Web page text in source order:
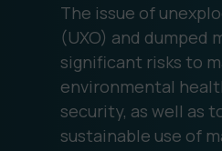
The issue of
(UXO) and dumped
significant risks to
environmental
security, as well as
sustainable use of